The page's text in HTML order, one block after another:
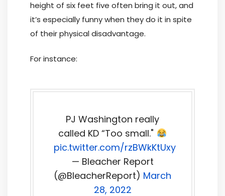
height of six feet five often bring it out, and
it’s especially funny when they do it in spite
of their physical disadvantage.
For instance:
PJ Washington really
called KD “Too small."
pic.twitter.com/rzBWkKtUxy
— Bleacher Report
(@BleacherReport) March
28, 2022